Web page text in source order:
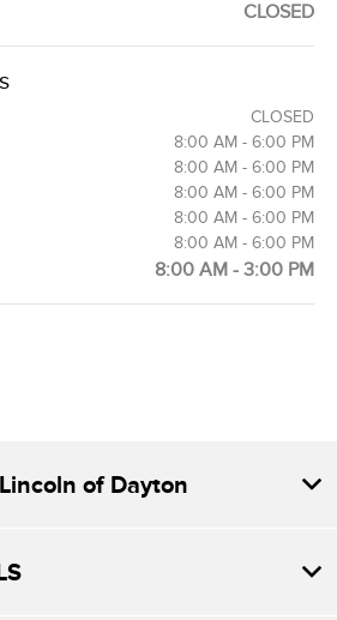
CLOSED
CLOSED
8:00 AM - 6:00 PM
8:00 AM - 6:00 PM
8:00 AM - 6:00 PM
8:00 AM - 6:00 PM
8:00 AM - 6:00 PM
8:00 AM - 3:00 PM
of Dayton